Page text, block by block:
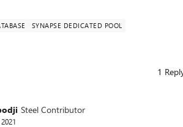
SYNAPSE DEDICATED POOL
1
Steel Contributor